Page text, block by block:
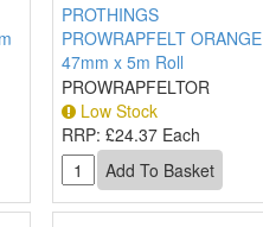
PROTHINGS
PROWRAPFELT ORANGE
47mm x 5m Roll
PROWRAPFELTOR
Low Stock
RRP: £24.37 Each